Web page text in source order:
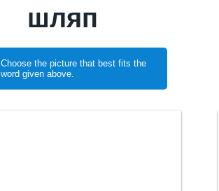
шляп
Choose the picture that best fits the
word given above.